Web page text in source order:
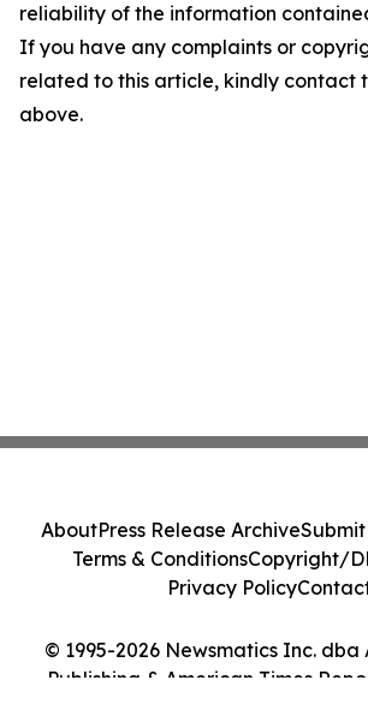
reliability of the information
If you have any complaints or
related to this article, kindly contact
above.
© 1995-2026 Newsmatics Inc. dba
Publishing & American Times
AboutPress Release ArchiveSubmit
Terms & ConditionsCopyright/
Privacy Policy